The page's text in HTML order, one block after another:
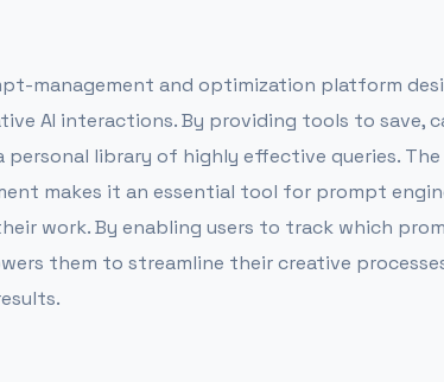
management and optimization platform
AI interactions. By providing tools to save,
personal library of highly effective queries.
makes it an essential tool for prompt
work. By enabling users to track which
them to streamline their creative